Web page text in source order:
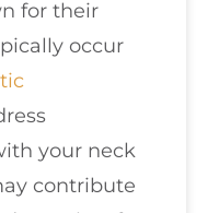
for their
occur
your neck
contribute